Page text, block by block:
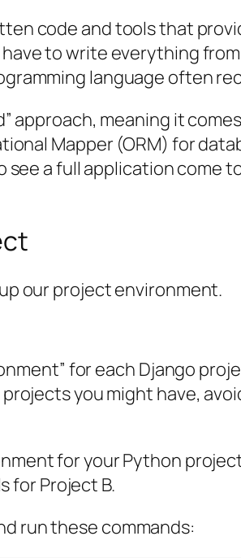
code and tools that
have to write everything
language often
approach, meaning it
Mapper (ORM) for
a full application come
our project environment.
for each Django
you might have,
for your Python
for Project B.
run these commands: